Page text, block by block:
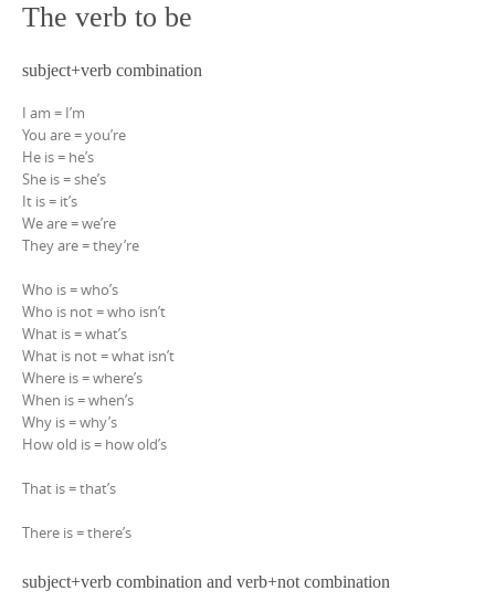
The verb to be
subject+verb combination
I am = I’m
You are = you’re
He is = he’s
She is = she’s
It is = it’s
We are = we’re
They are = they’re
Who is = who’s
Who is not = who isn’t
What is = what’s
What is not = what isn’t
Where is = where’s
When is = when’s
Why is = why’s
How old is = how old’s
That is = that’s
There is = there’s
subject+verb combination and verb+not combination